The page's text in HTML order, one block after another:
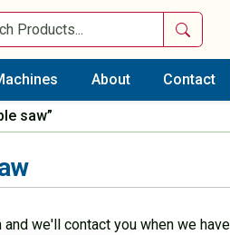
Search
About Contact
saw”
we'll contact you when we